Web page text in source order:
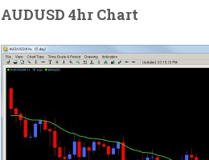
AUDUSD 4hr Chart